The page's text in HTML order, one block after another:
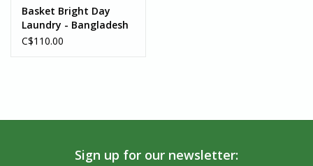
Basket Bright Day
Laundry - Bangladesh
C$110.00
Sign up for our newsletter: